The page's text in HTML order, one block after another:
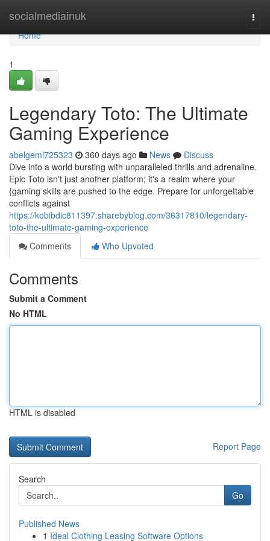
socialmediainuk
Home
Home
1
Legendary Toto: The Ultimate
Gaming Experience
abelgeml725323 360 days ago News
Discuss
Dive into a world bursting with unparalleled thrills and adrenaline.
Epic Toto isn't just another platform; it's a realm where your
{gaming skills are pushed to the edge. Prepare for unforgettable
conflicts against
https://kobibdic811397.sharebyblog.com/36317810/legendary-
toto-the-ultimate-gaming-experience
Comments
Who Upvoted
Comments
Submit a Comment
No HTML
HTML is disabled
Report Page
Search
Go
Published News
1 Ideal Clothing Leasing Software Options